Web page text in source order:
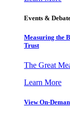
Events &
Measuring the
Trust
The Great
Learn More
View On-